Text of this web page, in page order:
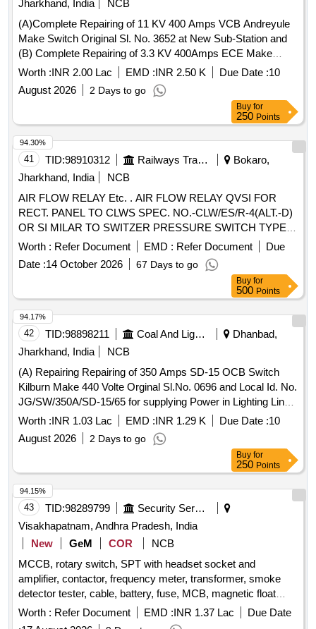
Jharkhand, India
NCB
(A)Complete Repairing of 11 KV 400 Amps VCB Andreyule
Make Switch Original Sl. No. 3652 at New Sub-Station and
(B) Complete Repairing of 3.3 KV 400Amps ECE Make
OCB Switch Local Id No. BCCL/NT/3.3 KV/ 32 at 6 No. Sub-
Station of Amal.NT-ST-Kujama OC
Worth :INR 2.00 Lac EMD :INR 2.50 K Due Date :10
August 2026
2 Days to go
Buy for
250 Points
41 TID:98910312 Railways Transport Services
Bokaro,
Jharkhand, India
NCB
AIR FLOW RELAY Etc. . AIR FLOW RELAY QVSI FOR
RECT. PANEL TO CLWS SPEC. NO.-CLW/ES/R-4(ALT.-D)
OR SI MILAR TO SWITZER PRESSURE SWITCH TYPE
GM-021-00-X8K-5 WITH MOUNTING ARRANGEMENT. [
Wa rranty Period: 30 Months after the date of delivery ]
[Quantity Tolerance (+/-): 5 %age , Item Category : Normal ,
Total PO value variation Permitt ed: Max 8 lacs ] ]
Worth : Refer Document EMD : Refer Document
Due
Date :14 October 2026 67 Days to go
94.30%
Buy for
500 Points
42 TID:98898211 Coal And Lignite
Dhanbad,
Jharkhand, India
NCB
(A) Repairing Repairing of 350 Amps SD-15 OCB Switch
Kilburn Make 440 Volte Orginal Sl.No. 0696 and Local Id. No.
JG/SW/350A/SD-15/65 for supplying Power in Lighting Line
and(B) Repairing Repairing of 550V 400 Amps OCB Switch
GEC Make Local Id .No. J
Worth :INR 1.03 Lac EMD :INR 1.29 K Due Date :10
August 2026
2 Days to go
94.17%
Buy for
250 Points
43 TID:98289799
Security Services
Visakhapatnam, Andhra Pradesh, India
New
GeM COR
NCB
MCCB, rotary switch, SPT with headset socket and
amplifier, contactor, frequency meter, transformer, smoke
detector tester, cable, battery, fuse, MCB, magnetic float
sensor, DAQ control module, auto changeover card, auto
transfer switch Quantity: 762
Worth : Refer Document EMD :INR 1.37 Lac
Due Date
94.15%